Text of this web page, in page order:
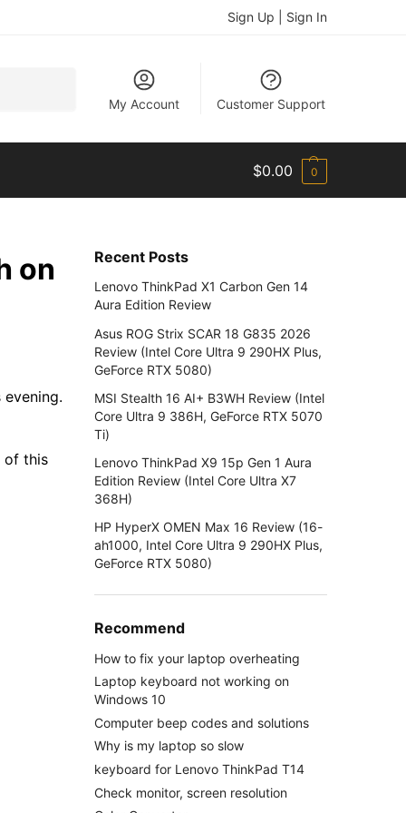
Sign Up | Sign In
My Account Customer Support
$0.00 0
on
of this
Recent Posts
Lenovo ThinkPad X1 Carbon Gen 14
Aura Edition Review
Asus ROG Strix SCAR 18 G835 2026
Review (Intel Core Ultra 9 290HX Plus,
GeForce RTX 5080)
MSI Stealth 16 AI+ B3WH Review (Intel
Core Ultra 9 386H, GeForce RTX 5070
Ti)
Lenovo ThinkPad X9 15p Gen 1 Aura
Edition Review (Intel Core Ultra X7
368H)
HP HyperX OMEN Max 16 Review (16-
ah1000, Intel Core Ultra 9 290HX Plus,
GeForce RTX 5080)
Recommend
How to fix your laptop overheating
Laptop keyboard not working on
Windows 10
Computer beep codes and solutions
Why is my laptop so slow
keyboard for Lenovo ThinkPad T14
Check monitor, screen resolution